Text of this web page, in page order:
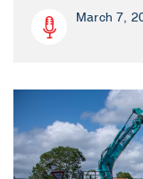
March 7,